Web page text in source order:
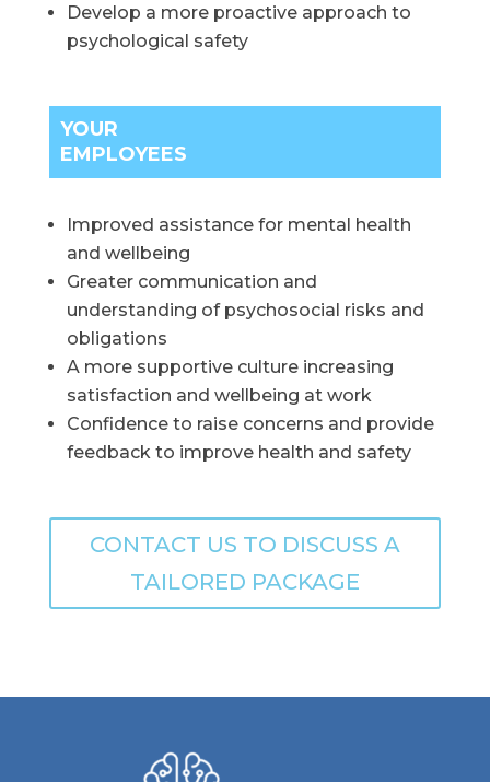
Develop a more proactive approach to
psychological safety
YOUR
EMPLOYEES
Improved assistance for mental health
and wellbeing
Greater communication and
understanding of psychosocial risks and
obligations
A more supportive culture increasing
satisfaction and wellbeing at work
Confidence to raise concerns and provide
feedback to improve health and safety
CONTACT US TO DISCUSS A
TAILORED PACKAGE